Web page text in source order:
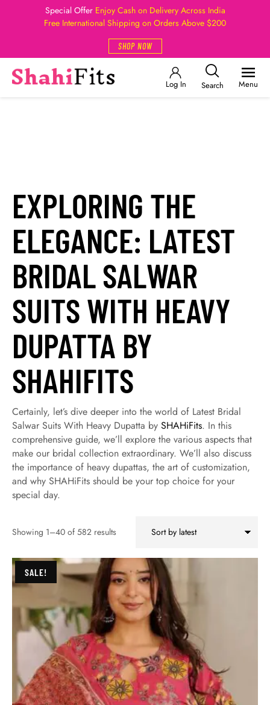
Special Offer Enjoy Cash on Delivery Across India
Free International Shipping on Orders Above $200
SHOP NOW
Log In Search Menu
EXPLORING THE
ELEGANCE: LATEST
BRIDAL SALWAR
SUITS WITH HEAVY
DUPATTA BY
SHAHIFITS
Certainly, let’s dive deeper into the world of Latest Bridal
Salwar Suits With Heavy Dupatta by SHAHiFits. In this
comprehensive guide, we’ll explore the various aspects that
make our bridal collection extraordinary. We’ll also discuss
the importance of heavy dupattas, the art of customization,
and why SHAHiFits should be your top choice for your
special day.
Showing 1–40 of 582 results
SALE!